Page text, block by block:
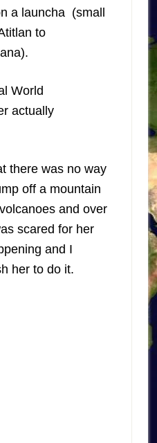
a launcha (small
to
World
actually
there was no way
off a mountain
and over
scared for her
and I
her to do it.